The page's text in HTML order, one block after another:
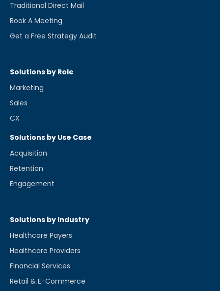
Traditional Direct Mail
Book A Meeting
Get a Free Strategy Audit
Solutions by Role
Marketing
Sales
CX
Solutions by Use Case
Acquisition
Retention
Engagement
Solutions by Industry
Healthcare Payers
Healthcare Providers
Financial Services
Retail & E-Commerce